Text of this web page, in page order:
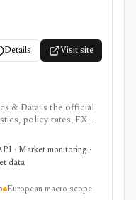
Details Visit site
& Data is the official
policy rates, FX
macro
API access. It is
European
investment-app
· Market monitoring ·
data
European macro scope